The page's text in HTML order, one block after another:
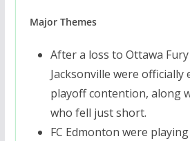
Major Themes
After a loss to Ottawa
Jacksonville were
playoff contention, along
who fell just short.
FC Edmonton were